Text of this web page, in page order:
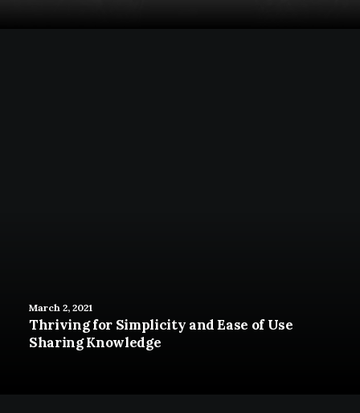
March 2, 2021
Thriving for Simplicity and Ease of Use
Sharing Knowledge